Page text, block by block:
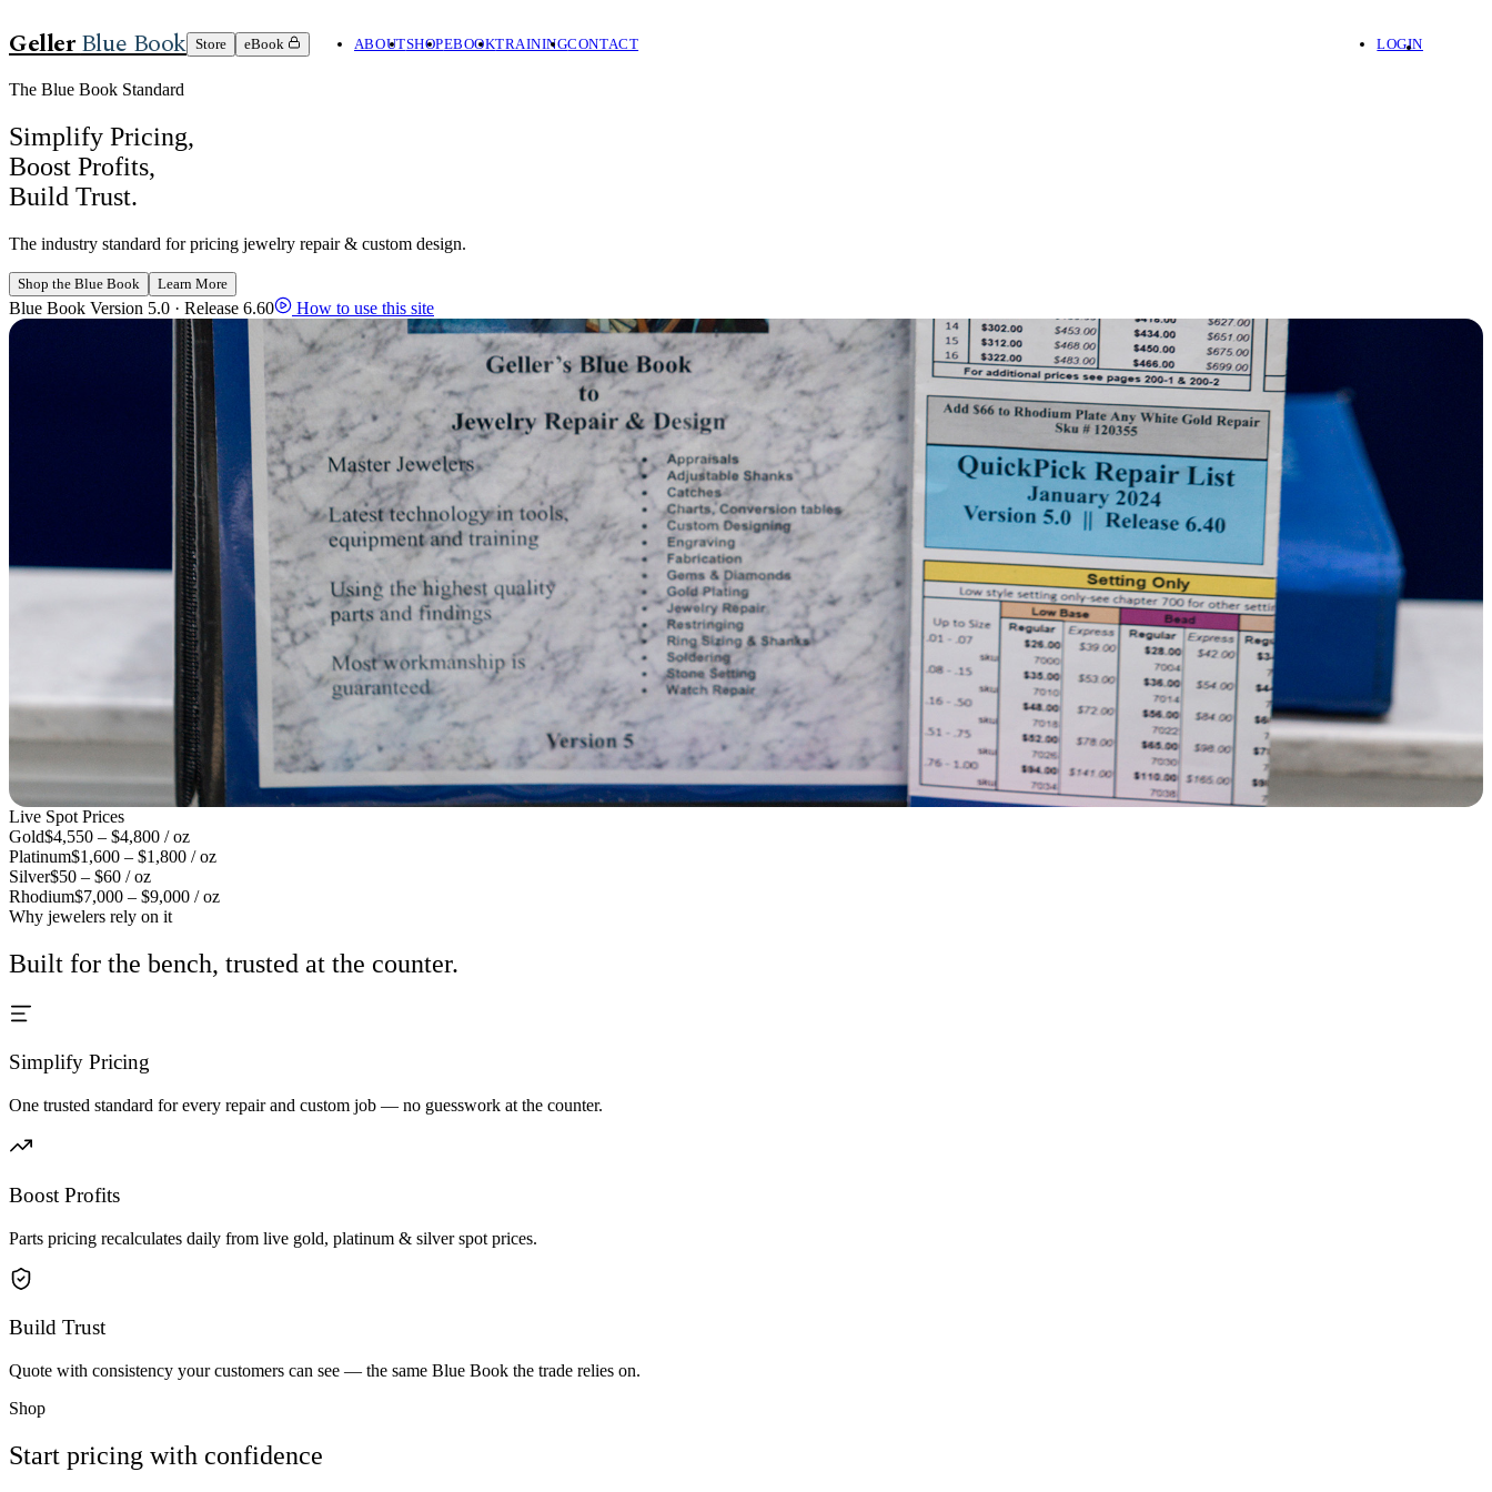
GellerBlue Book Store eBook ABOUTSHOPEBOOKTRAININGCONTACT LOGIN
The Blue Book Standard
Simplify Pricing,
Boost Profits,
Build Trust.
The industry standard for pricing jewelry repair & custom design.
Shop the Blue Book Learn More
Blue Book Version 5.0 · Release 6.60 How to use this site
Live Spot Prices
Gold$4,550 – $4,800 / oz
Platinum$1,600 – $1,800 / oz
Silver$50 – $60 / oz
Rhodium$7,000 – $9,000 / oz
Why jewelers rely on it
Built for the bench, trusted at the counter.
Simplify Pricing
One trusted standard for every repair and custom job — no guesswork at the counter.
Boost Profits
Parts pricing recalculates daily from live gold, platinum & silver spot prices.
Build Trust
Quote with consistency your customers can see — the same Blue Book the trade relies on.
Shop
Start pricing with confidence